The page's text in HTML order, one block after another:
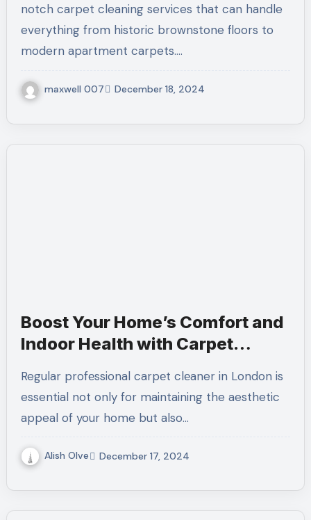
notch carpet cleaning services that can handle
everything from historic brownstone floors to
modern apartment carpets.…
maxwell 007 December 18, 2024
Boost Your Home’s Comfort and
Indoor Health with Carpet
Regular profеssional carpеt clеaner in London is
essential not only for maintaining the aesthetic
appeal of your home but also…
Alish Olve December 17, 2024